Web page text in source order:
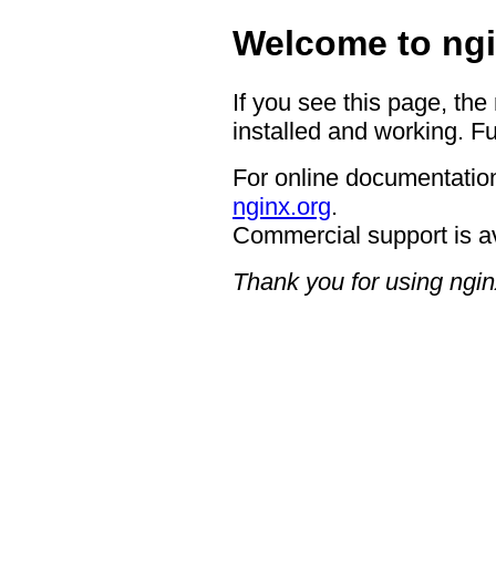
Welcome to
If you see this page,
installed and working.
For online
nginx.org.
Commercial support is
Thank you for using